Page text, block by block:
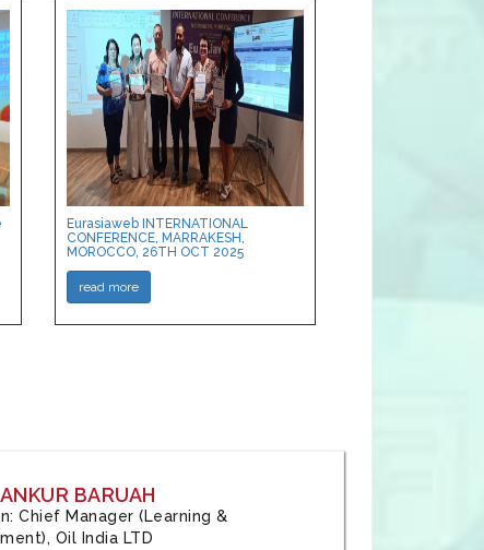
Eurasiaweb INTERNATIONAL
CONFERENCE, MARRAKESH,
MOROCCO, 26TH OCT 2025
read more
BARUAH
Chief Manager (Learning &
Oil India LTD